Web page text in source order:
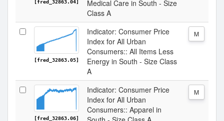
[fred_32863.04]
Medical Care in South - Size
Class A
[fred_32863.05]
Indicator: Consumer Price
Index for All Urban
Consumers:: All Items Less
Energy in South - Size Class
A
M
[fred_32863.06]
Indicator: Consumer Price
Index for All Urban
Consumers:: Apparel in
M